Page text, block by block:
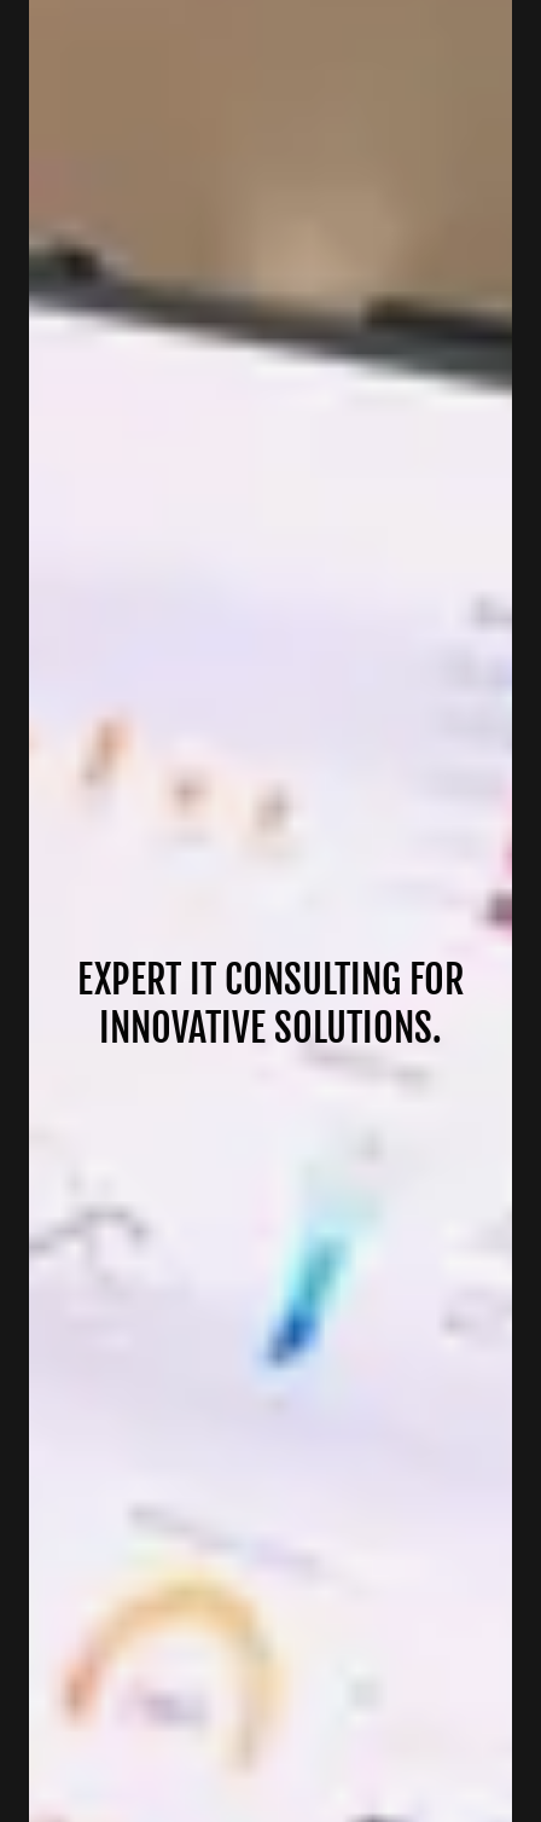
EXPERT IT CONSULTING FOR
INNOVATIVE SOLUTIONS.